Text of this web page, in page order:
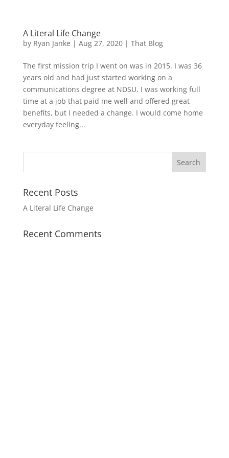
A Literal Life Change
by Ryan Janke | Aug 27, 2020| That Blog
The first mission trip I went on was in 2015. I was 36
years old and had just started working on a
communications degree at NDSU. I was working full
time at a job that paid me well and offered great
benefits, but I needed a change. I would come home
everyday feeling...
Recent Posts
A Literal Life Change
Recent Comments